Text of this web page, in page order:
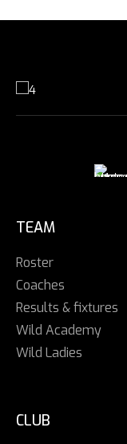
TEAM
Roster
Coaches
Results & fixtures
Wild Academy
Wild Ladies
CLUB